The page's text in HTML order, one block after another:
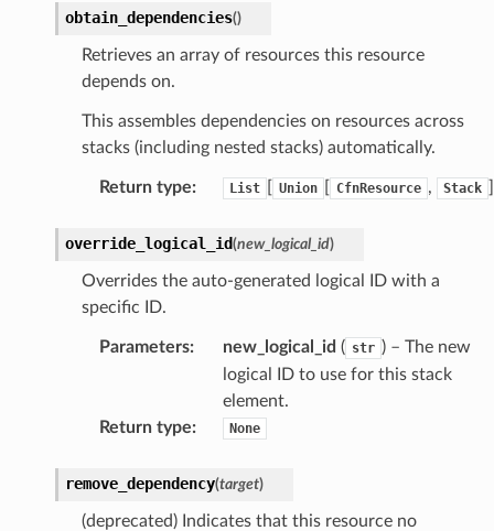
obtain_dependencies()
Retrieves an array of resources this resource
depends on.
This assembles dependencies on resources across
stacks (including nested stacks) automatically.
Return type: List Union CfnResource , Stack
override_logical_id(new_logical_id)
Overrides the auto-generated logical ID with a
specific ID.
Parameters: new_logical_id ( str ) – The new
logical ID to use for this stack
element.
Return type: None
remove_dependency(target)
(deprecated) Indicates that this resource no